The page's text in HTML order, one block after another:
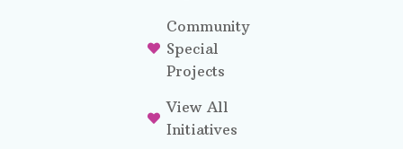
Community
Special
Projects
View All
Initiatives